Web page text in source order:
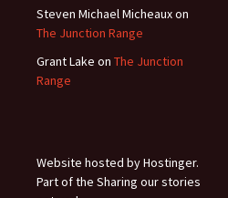
Steven Michael Micheauxon
The Junction Range
Grant Lake on The Junction
Range
Website hosted by Hostinger.
Part of the Sharing our stories